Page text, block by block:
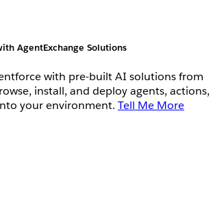
AgentExchange Solutions
with pre-built AI solutions from
install, and deploy agents, actions,
your environment. Tell Me More